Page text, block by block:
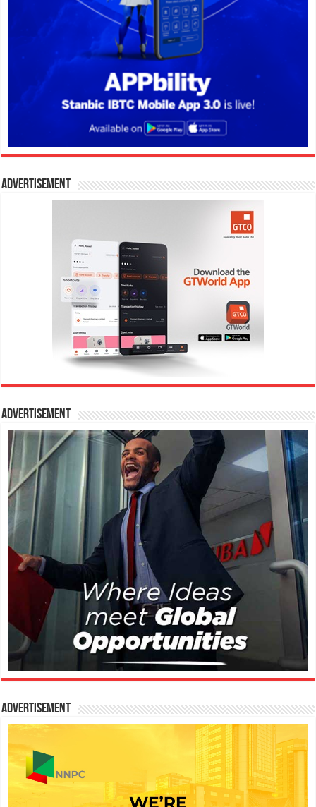
Advertisement
Advertisement
Advertisement